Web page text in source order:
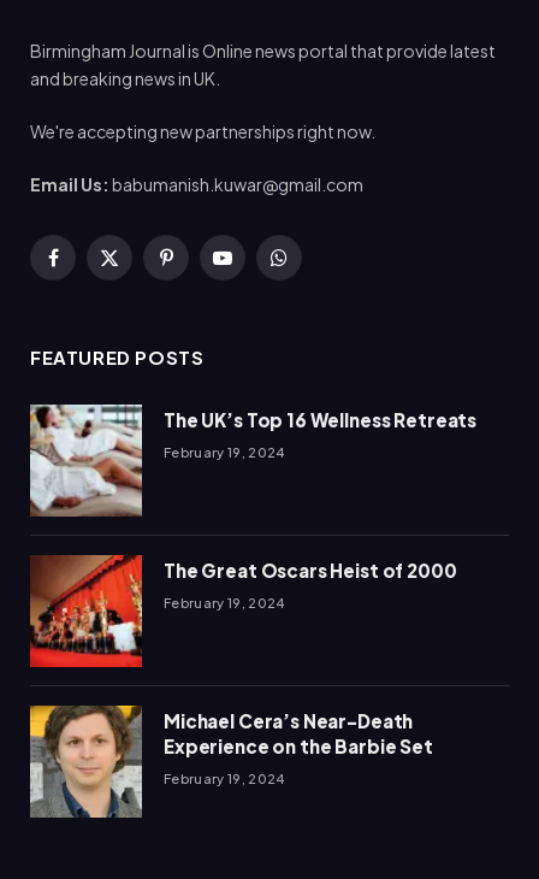
Birmingham Journal is Online news portal that provide latest
and breaking news in UK.
We're accepting new partnerships right now.
Email Us: babumanish.kuwar@gmail.com
Facebook
X
PinterestYouTubeWhatsApp
FEATURED POSTS
The UK’s Top 16 Wellness Retreats
February 19, 2024
The Great Oscars Heist of 2000
February 19, 2024
Michael Cera’s Near-Death
Experience on the Barbie Set
February 19, 2024